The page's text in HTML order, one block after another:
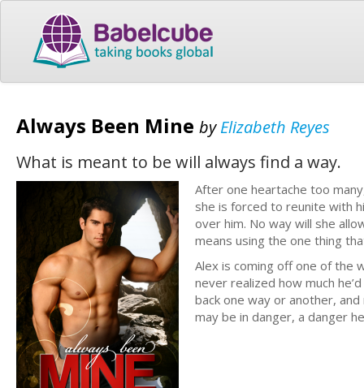
Always Been Mine byElizabeth Reyes
What is meant to be will always find a way.
After one heartache too
she is forced to reunite with
over him. No way will she
means using the one thing
Alex is coming off one of the
never realized how much
back one way or another,
may be in danger, a danger